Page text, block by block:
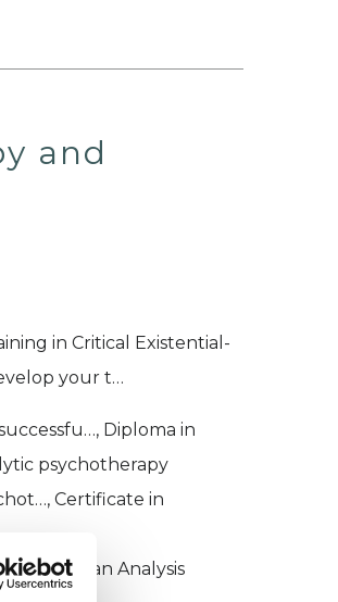
and
in Critical Existential-
your t…
Diploma in
psychotherapy
Certificate in
Jungian Analysis